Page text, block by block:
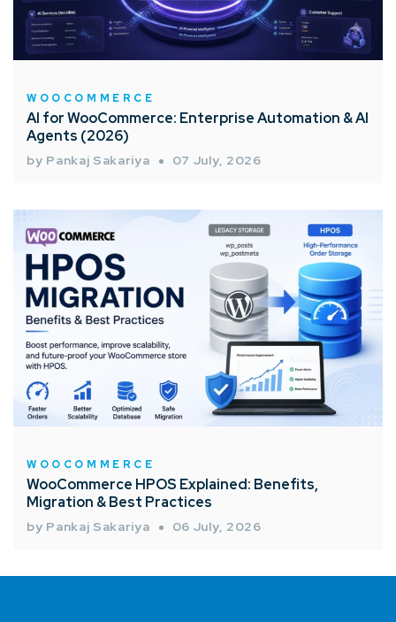
WOOCOMMERCE
AI for WooCommerce: Enterprise Automation & AI
Agents (2026)
by Pankaj Sakariya 07 July, 2026
WOOCOMMERCE
WooCommerce HPOS Explained: Benefits,
Migration & Best Practices
by Pankaj Sakariya 06 July, 2026